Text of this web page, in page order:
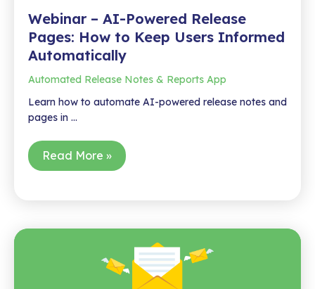
Webinar – AI-Powered Release
Pages: How to Keep Users Informed
Automatically
Automated Release Notes & Reports App
Learn how to automate AI-powered release notes and
pages in …
Webinar
–
Read More »